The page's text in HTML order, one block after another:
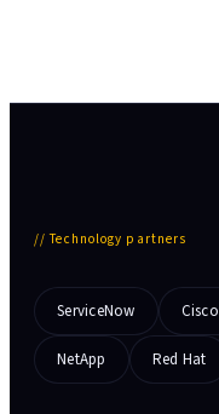
//Technology partners
ServiceNow Cisco
NetApp Red Hat